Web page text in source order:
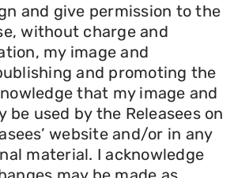
and give permission to the
without charge and
my image and
and promoting the
that my image and
be used by the Releasees on
website and/or in any
material. I acknowledge